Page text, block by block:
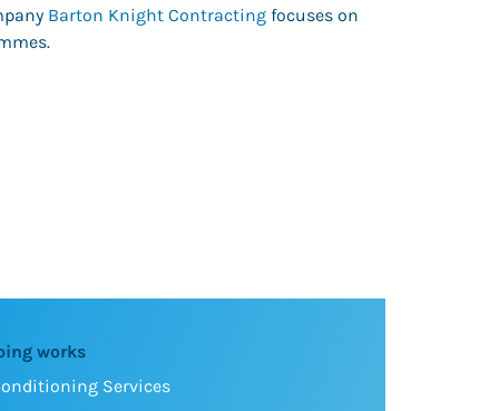
Barton Knight Contracting focuses on
works
Services